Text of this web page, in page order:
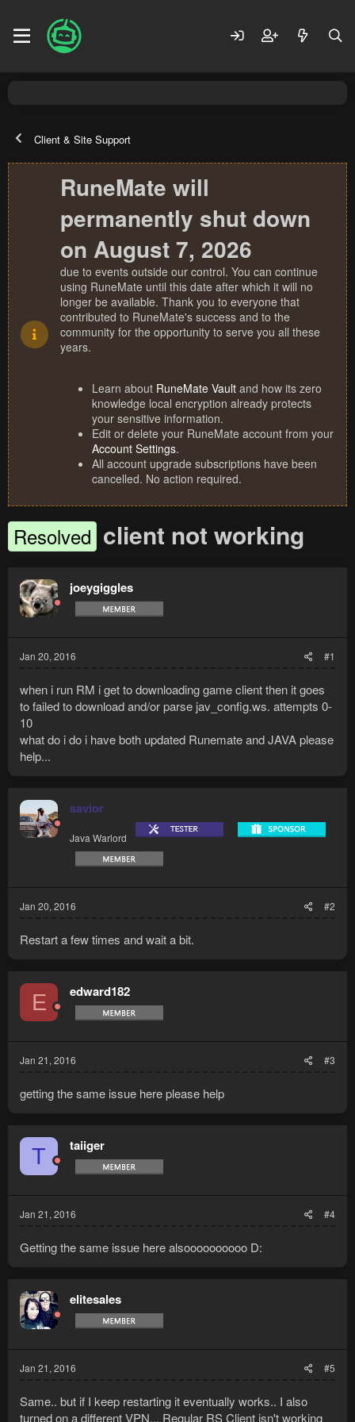
Client & Site Support
RuneMate will
permanently shut down
on August 7, 2026
due to events outside our control. You can continue
using RuneMate until this date after which it will no
longer be available. Thank you to everyone that
contributed to RuneMate's success and to the
community for the opportunity to serve you all these
years.
Learn about RuneMate Vault and how its zero
knowledge local encryption already protects
your sensitive information.
Edit or delete your RuneMate account from your
Account Settings.
All account upgrade subscriptions have been
cancelled. No action required.
Resolved client not working
joeygiggles
Jan 20, 2016 #1
when i run RM i get to downloading game client then it goes
to failed to download and/or parse jav_config.ws. attempts 0-
10
what do i do i have both updated Runemate and JAVA please
help...
savior
Java Warlord
Jan 20, 2016 #2
Restart a few times and wait a bit.
E edward182
Jan 21, 2016 #3
getting the same issue here please help
T taiiger
Jan 21, 2016 #4
Getting the same issue here alsoooooooooo D:
elitesales
Jan 21, 2016 #5
Same.. but if I keep restarting it eventually works.. I also
turned on a different VPN... Regular RS Client isn't working